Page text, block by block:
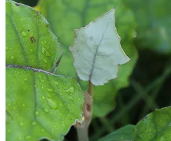
Workshops
Journal